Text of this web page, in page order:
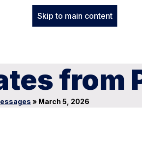
Skip to main content
from
» March 5, 2026